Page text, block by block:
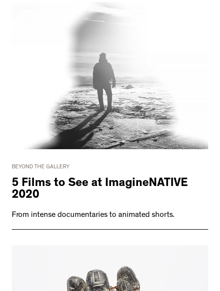
BEYOND THE GALLERY
5 Films to See at ImagineNATIVE
2020
From intense documentaries to animated shorts.